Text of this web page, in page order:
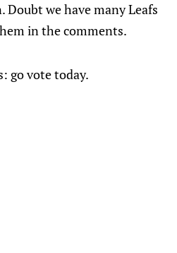
Doubt we have many Leafs
in the comments.
go vote today.